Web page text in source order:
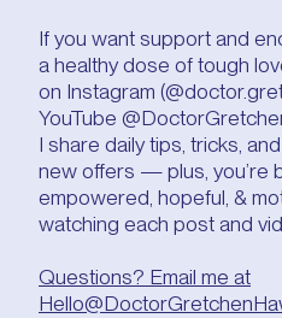
If you want support and
a healthy dose of tough
on Instagram
YouTube
I share daily tips, tricks,
new offers — plus, you’re
empowered, hopeful, &
watching each post and
Questions? Email me at